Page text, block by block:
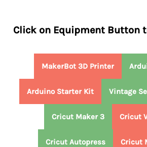
Click on Equipment Button
MakerBot 3D Printer
Arduino Starter Kit Vintage
Cricut Maker 3 Cricut
Cricut Autopress Cricut